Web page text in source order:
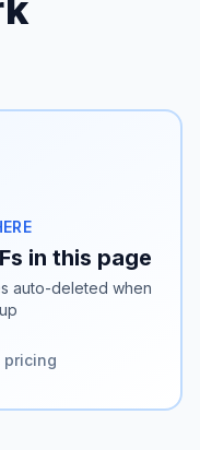
in this page
auto-deleted when
pricing